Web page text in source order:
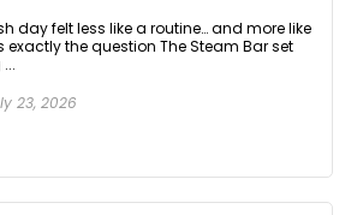
day felt less like a routine… and more like
exactly the question The Steam Bar set
23, 2026